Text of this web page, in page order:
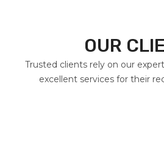
OUR
Trusted clients rely on our
excellent services for their